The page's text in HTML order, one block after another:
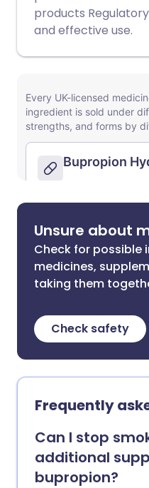
products
and effective use.
Unsure about
Check for possible
medicines,
taking them
Check safety
Frequently
Can I stop
additional
bupropion?